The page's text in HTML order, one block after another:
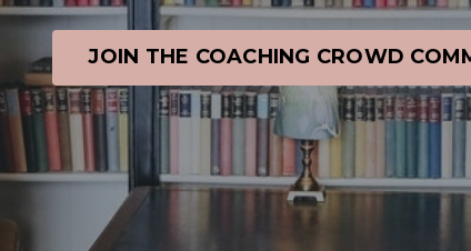
JOIN THE COACHING CROWD